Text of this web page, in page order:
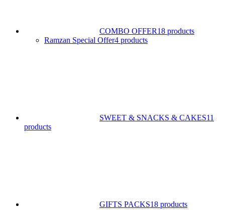
COMBO OFFER18 products
Ramzan Special Offer4 products
SWEET & SNACKS & CAKES11
products
GIFTS PACKS18 products